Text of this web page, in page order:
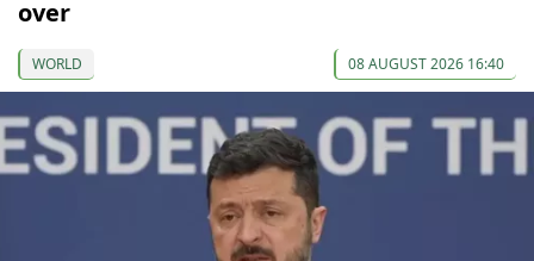
over
WORLD 08 AUGUST 2026 16:40